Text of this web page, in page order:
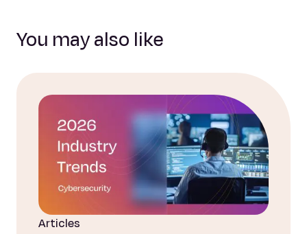
You may also like
Articles